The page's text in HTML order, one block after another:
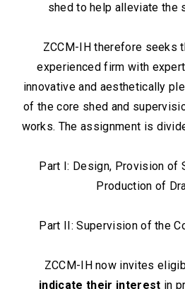
shed to help alleviate the
ZCCM-IH therefore seeks
experienced firm with
innovative and aesthetically
of the core shed and
works. The assignment is
Part I: Design, Provision of
Production of
Part II: Supervision of the
ZCCM-IH now invites
indicate their interest in